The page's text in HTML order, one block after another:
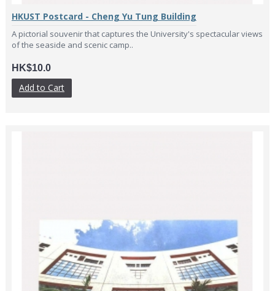
HKUST Postcard - Cheng Yu Tung Building
A pictorial souvenir that captures the University's spectacular views
of the seaside and scenic camp..
HK$10.0
Add to Cart